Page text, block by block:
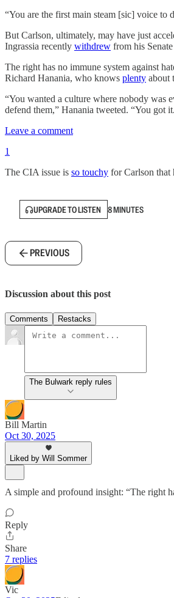
“You are the first main steam [sic] voice
But Carlson, ultimately, may have just
Ingrassia recently withdrew from his
The right has no immune system against
Richard Hanania, who knows plenty about
“You wanted a culture where nobody was
defend them,” Hanania tweeted. “You got
Leave a comment
1
The CIA issue is so touchy for Carlson that
UPGRADE TO LISTEN 8 MINUTES
PREVIOUS
Discussion about this post
Comments Restacks
The Bulwark reply rules
Bill Martin
Oct 30, 2025
Liked by Will Sommer
A simple and profound insight: “The right
Reply
Share
7 replies
Vic